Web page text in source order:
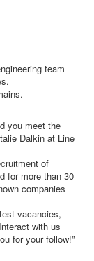
team
you meet the
Dalkin at Line
of
for more than 30
companies
vacancies,
with us
for your follow!”